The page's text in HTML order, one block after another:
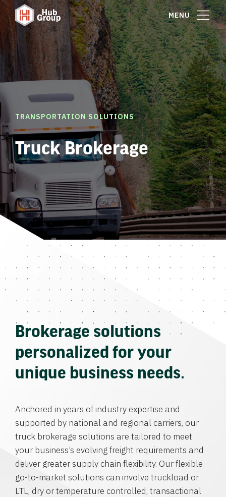
MENU
TRANSPORTATION SOLUTIONS
Truck Brokerage
Brokerage solutions
personalized for your
unique business needs.
Anchored in years of industry expertise and
supported by national and regional carriers, our
truck brokerage solutions are tailored to meet
your business’s evolving freight requirements and
deliver greater supply chain flexibility. Our flexible
go-to-market solutions can involve truckload or
LTL, dry or temperature controlled, transactional